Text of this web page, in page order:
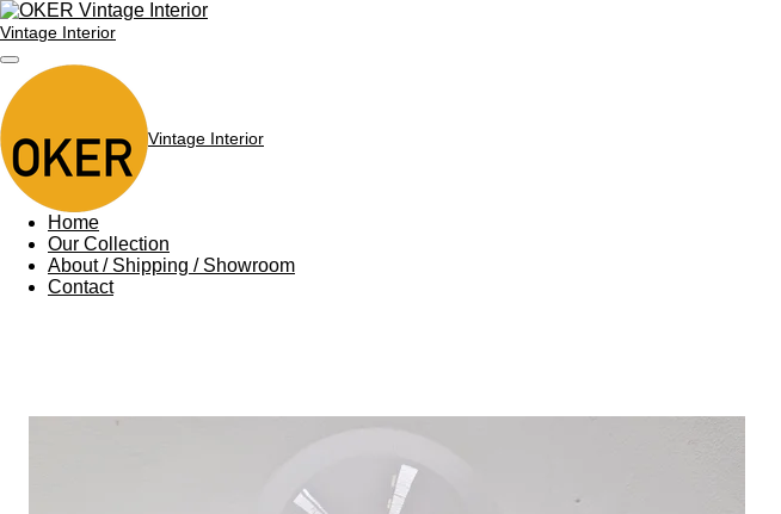
Skip
to
main
content
Vintage Interior
Vintage Interior
Home
Our Collection
About / Shipping / Showroom
Contact